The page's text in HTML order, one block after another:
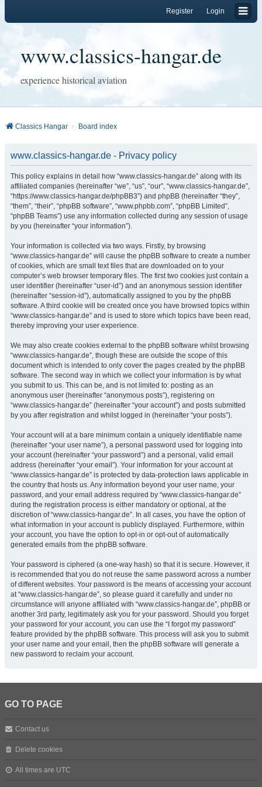
Login
Register
www.classics-hangar.de
experience historical aviation
Classics Hangar Board index
www.classics-hangar.de - Privacy policy
This policy explains in detail how “www.classics-hangar.de” along with its
affiliated companies (hereinafter “we”, “us”, “our”, “www.classics-hangar.de”,
“https://www.classics-hangar.de/phpBB3”) and phpBB (hereinafter “they”,
“them”, “their”, “phpBB software”, “www.phpbb.com”, “phpBB Limited”,
“phpBB Teams”) use any information collected during any session of usage
by you (hereinafter “your information”).
Your information is collected via two ways. Firstly, by browsing
“www.classics-hangar.de” will cause the phpBB software to create a number
of cookies, which are small text files that are downloaded on to your
computer’s web browser temporary files. The first two cookies just contain a
user identifier (hereinafter “user-id”) and an anonymous session identifier
(hereinafter “session-id”), automatically assigned to you by the phpBB
software. A third cookie will be created once you have browsed topics within
“www.classics-hangar.de” and is used to store which topics have been read,
thereby improving your user experience.
We may also create cookies external to the phpBB software whilst browsing
“www.classics-hangar.de”, though these are outside the scope of this
document which is intended to only cover the pages created by the phpBB
software. The second way in which we collect your information is by what
you submit to us. This can be, and is not limited to: posting as an
anonymous user (hereinafter “anonymous posts”), registering on
“www.classics-hangar.de” (hereinafter “your account”) and posts submitted
by you after registration and whilst logged in (hereinafter “your posts”).
Your account will at a bare minimum contain a uniquely identifiable name
(hereinafter “your user name”), a personal password used for logging into
your account (hereinafter “your password”) and a personal, valid email
address (hereinafter “your email”). Your information for your account at
“www.classics-hangar.de” is protected by data-protection laws applicable in
the country that hosts us. Any information beyond your user name, your
password, and your email address required by “www.classics-hangar.de”
during the registration process is either mandatory or optional, at the
discretion of “www.classics-hangar.de”. In all cases, you have the option of
what information in your account is publicly displayed. Furthermore, within
your account, you have the option to opt-in or opt-out of automatically
generated emails from the phpBB software.
Your password is ciphered (a one-way hash) so that it is secure. However, it
is recommended that you do not reuse the same password across a number
of different websites. Your password is the means of accessing your account
at “www.classics-hangar.de”, so please guard it carefully and under no
circumstance will anyone affiliated with “www.classics-hangar.de”, phpBB or
another 3rd party, legitimately ask you for your password. Should you forget
your password for your account, you can use the “I forgot my password”
feature provided by the phpBB software. This process will ask you to submit
your user name and your email, then the phpBB software will generate a
new password to reclaim your account.
GO TO PAGE
Contact us
Delete cookies
All times are UTC